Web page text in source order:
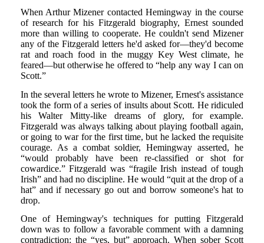
When Arthur Mizener contacted Hemingway in the course
of research for his Fitzgerald biography, Ernest sounded
more than willing to cooperate. He couldn't send Mizener
any of the Fitzgerald letters he'd asked for—they'd become
rat and roach food in the muggy Key West climate, he
feared—but otherwise he offered to “help any way I can on
Scott.”
In the several letters he wrote to Mizener, Ernest's assistance
took the form of a series of insults about Scott. He ridiculed
his Walter Mitty-like dreams of glory, for example.
Fitzgerald was always talking about playing football again,
or going to war for the first time, but he lacked the requisite
courage. As a combat soldier, Hemingway asserted, he
“would probably have been re-classified or shot for
cowardice.” Fitzgerald was “fragile Irish instead of tough
Irish” and had no discipline. He would “quit at the drop of a
hat” and if necessary go out and borrow someone's hat to
drop.
One of Hemingway's techniques for putting Fitzgerald
down was to follow a favorable comment with a damning
contradiction: the “yes, but” approach. When sober Scott